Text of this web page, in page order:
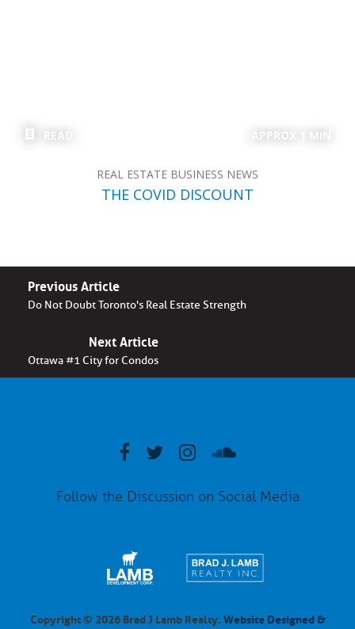
READ APPROX 1 MIN
REAL ESTATE BUSINESS NEWS
THE COVID DISCOUNT
Previous Article
Do Not Doubt Toronto's Real Estate Strength
Next Article
Ottawa #1 City for Condos
Follow the Discussion on Social Media
Copyright © 2026 Brad J Lamb Realty.Website Designed &